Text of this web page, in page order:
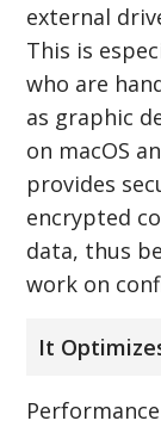
external
This is
who are
as graphic
on macOS
provides
encrypted
data, thus
work on
It